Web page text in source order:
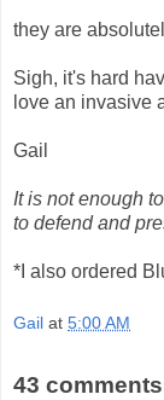
they are
Sigh, it's hard
love an invasive
Gail
It is not enough
to defend and
*I also ordered
Gail at 5:00 AM
43